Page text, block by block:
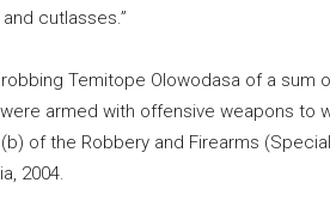
cutlasses.”
Temitope Olowodasa of a sum
armed with offensive weapons to
of the Robbery and Firearms
2004.